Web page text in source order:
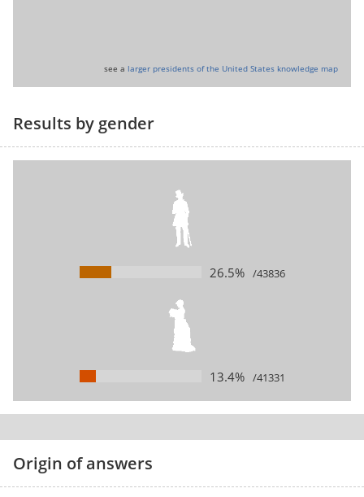
see a larger presidents of the United States knowledge map
Results by gender
26.5% /43836
13.4% /41331
Origin of answers